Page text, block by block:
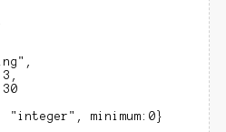
30
"integer", minimum:0}